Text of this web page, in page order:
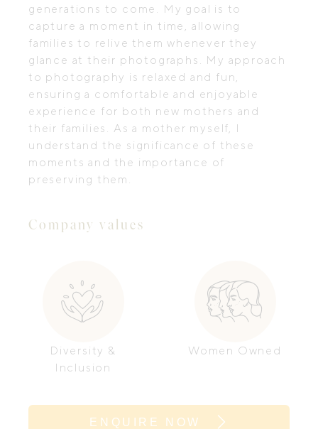
generations to come. My goal is to
capture a moment in time, allowing
families to relive them whenever they
glance at their photographs. My approach
to photography is relaxed and fun,
ensuring a comfortable and enjoyable
experience for both new mothers and
their families. As a mother myself, I
understand the significance of these
moments and the importance of
preserving them.
Company values
Diversity &
Inclusion
Women Owned
ENQUIRE NOW